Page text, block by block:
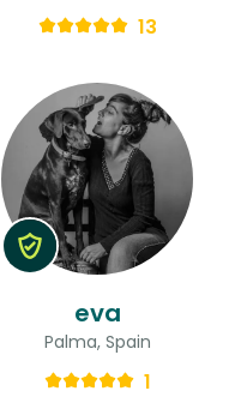
13
eva
Palma, Spain
1